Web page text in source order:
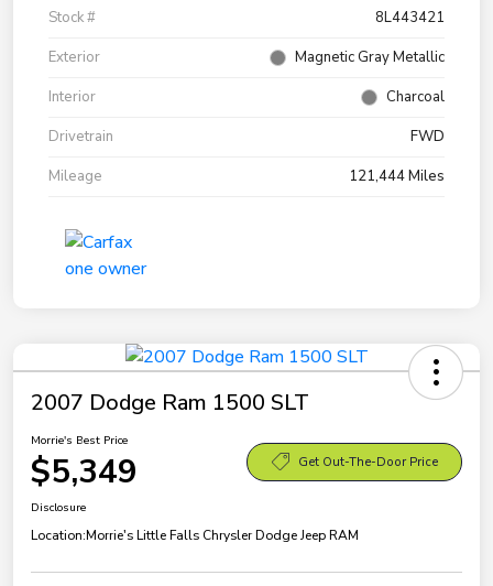
Stock #
8L443421
Exterior
Magnetic Gray Metallic
Interior
Charcoal
Drivetrain
FWD
Mileage
121,444 Miles
2007 Dodge Ram 1500 SLT
Morrie's Best Price
$5,349 Get Out-The-Door Price
Disclosure
Location:Morrie's Little Falls Chrysler Dodge Jeep RAM